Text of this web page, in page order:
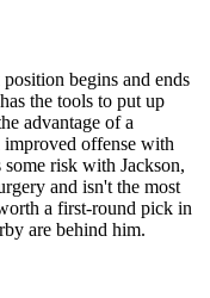
begins and ends
the tools to put up
advantage of a
improved offense with
risk with Jackson,
and isn't the most
a first-round pick in
are behind him.